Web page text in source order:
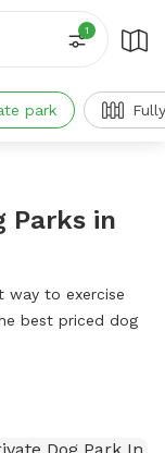
1
park
Parks in
way to exercise
best priced dog